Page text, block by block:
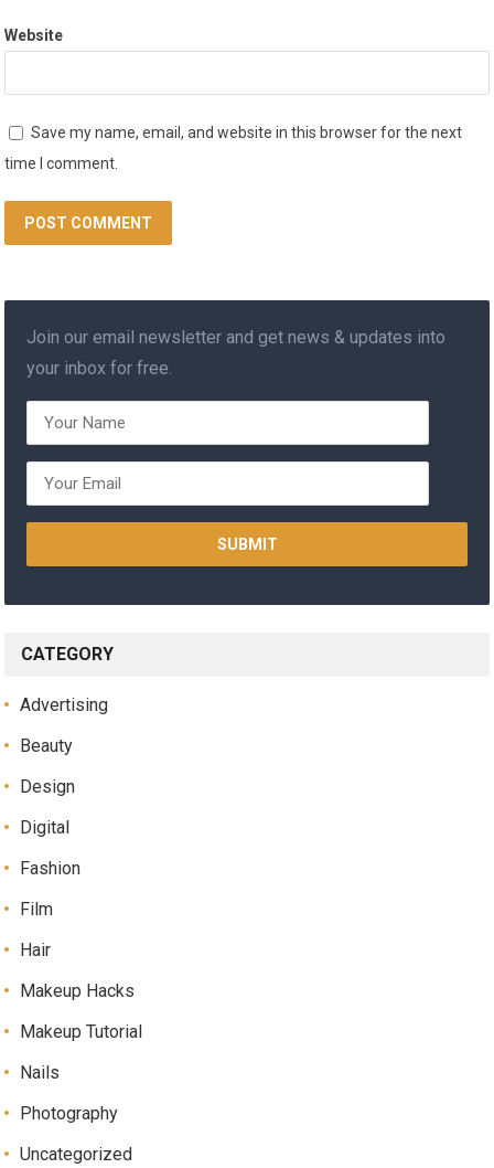
Website
Save my name, email, and website in this browser for the next
time I comment.
Join our email newsletter and get news & updates into
your inbox for free.
CATEGORY
Advertising
Beauty
Design
Digital
Fashion
Film
Hair
Makeup Hacks
Makeup Tutorial
Nails
Photography
Uncategorized